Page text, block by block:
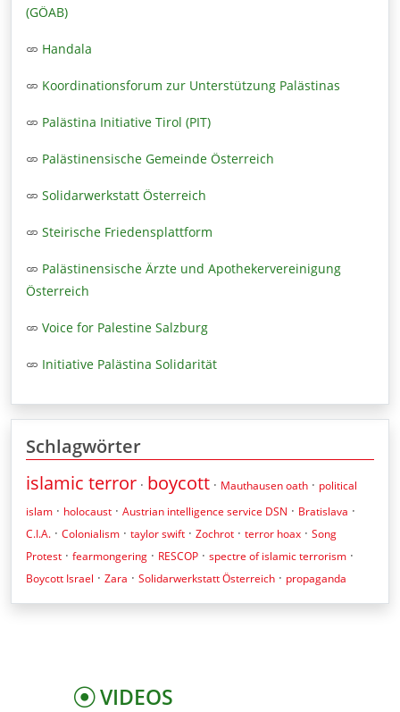
(GÖAB)
Handala
Koordinationsforum zur Unterstützung Palästinas
Palästina Initiative Tirol (PIT)
Palästinensische Gemeinde Österreich
Solidarwerkstatt Österreich
Steirische Friedensplattform
Palästinensische Ärzte und Apothekervereinigung
Österreich
Voice for Palestine Salzburg
Initiative Palästina Solidarität
Schlagwörter
islamic terror · boycott · Mauthausen oath · political
islam · holocaust · Austrian intelligence service DSN · Bratislava ·
C.I.A. · Colonialism · taylor swift · Zochrot · terror hoax · Song
Protest · fearmongering · RESCOP · spectre of islamic terrorism ·
Boycott Israel · Zara · Solidarwerkstatt Österreich · propaganda
VIDEOS